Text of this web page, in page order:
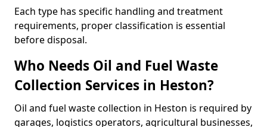
Each type has specific handling and treatment
requirements, proper classification is essential
before disposal.
Who Needs Oil and Fuel Waste
Collection Services in Heston?
Oil and fuel waste collection in Heston is required by
garages, logistics operators, agricultural businesses,